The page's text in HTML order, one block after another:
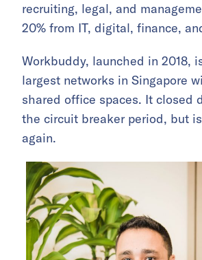
recruiting, legal, and
20% from IT, digital, finance,
Workbuddy, launched in 2018,
largest networks in Singapore
shared office spaces. It closed
the circuit breaker period, but
again.